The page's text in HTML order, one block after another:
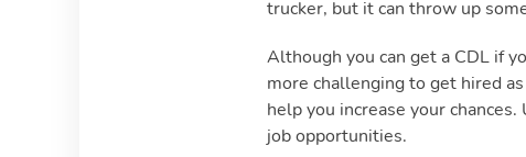
trucker, but it can throw up
Although you can get a CDL if
more challenging to get hired
help you increase your
job opportunities.